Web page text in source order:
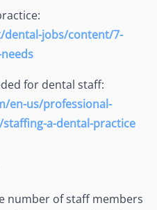
jobs/content/7-
for dental staff:
en-us/professional-
a-dental-practice
number of staff members